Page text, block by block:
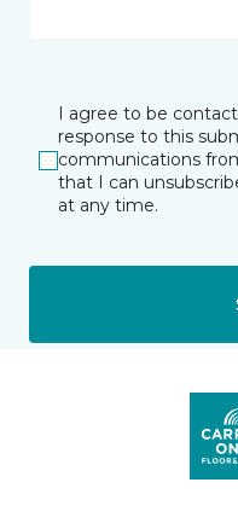
I agree to be
response to this
communications
that I can
at any time.